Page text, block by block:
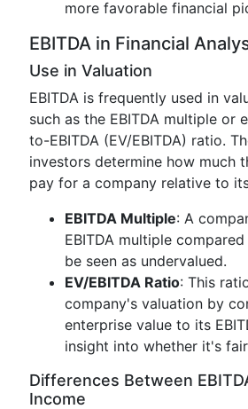
more favorable financial
EBITDA in Financial
Use in Valuation
EBITDA is frequently used in
such as the EBITDA multiple or
to-EBITDA (EV/EBITDA) ratio.
investors determine how much
pay for a company relative to its
EBITDA Multiple: A
EBITDA multiple
be seen as undervalued.
EV/EBITDA Ratio: This
company's valuation by
enterprise value to its
insight into whether it's
Differences Between
Income